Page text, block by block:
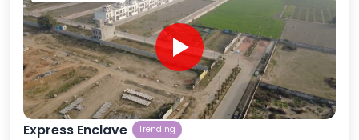
Express Enclave Trending